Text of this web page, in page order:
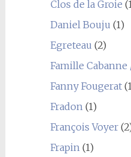
Clos de la Groie
Daniel Bouju (1)
Egreteau (2)
Famille
Fanny Fougerat
Fradon(1)
François Voyer
Frapin(1)